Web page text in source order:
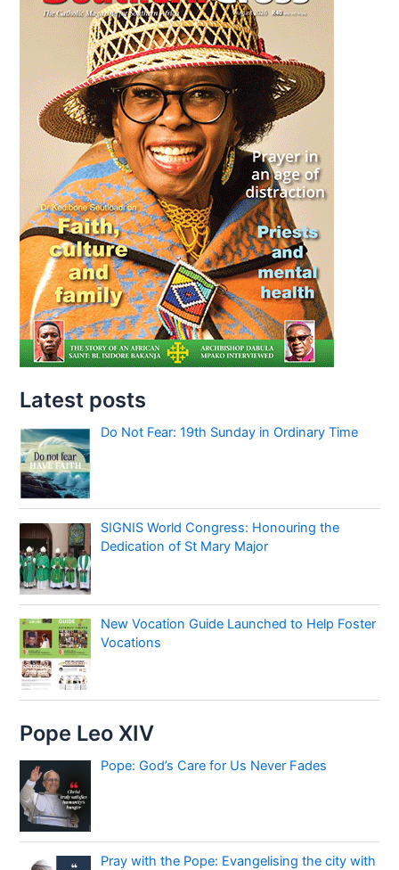
Latest posts
Do Not Fear: 19th Sunday in Ordinary Time
SIGNIS World Congress: Honouring the
Dedication of St Mary Major
New Vocation Guide Launched to Help Foster
Vocations
Pope Leo XIV
Pope: God’s Care for Us Never Fades
Pray with the Pope: Evangelising the city with